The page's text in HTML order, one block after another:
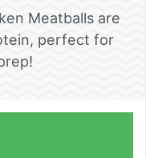
Meatballs are
perfect for